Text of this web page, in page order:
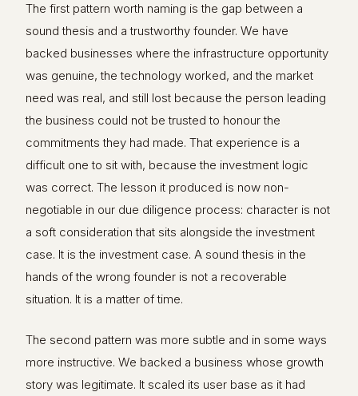
The first pattern worth naming is the gap between a
sound thesis and a trustworthy founder. We have
backed businesses where the infrastructure opportunity
was genuine, the technology worked, and the market
need was real, and still lost because the person leading
the business could not be trusted to honour the
commitments they had made. That experience is a
difficult one to sit with, because the investment logic
was correct. The lesson it produced is now non-
negotiable in our due diligence process: character is not
a soft consideration that sits alongside the investment
case. It is the investment case. A sound thesis in the
hands of the wrong founder is not a recoverable
situation. It is a matter of time.
The second pattern was more subtle and in some ways
more instructive. We backed a business whose growth
story was legitimate. It scaled its user base as it had